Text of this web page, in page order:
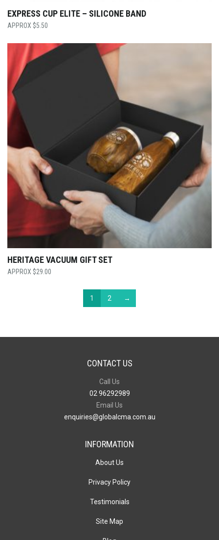
EXPRESS CUP ELITE – SILICONE BAND
$5.50
HERITAGE VACUUM GIFT SET
$29.00
1 2 →
CONTACT US
Call Us
02 96292989
Email Us
enquiries@globalcma.com.au
INFORMATION
About Us
Privacy Policy
Testimonials
Site Map